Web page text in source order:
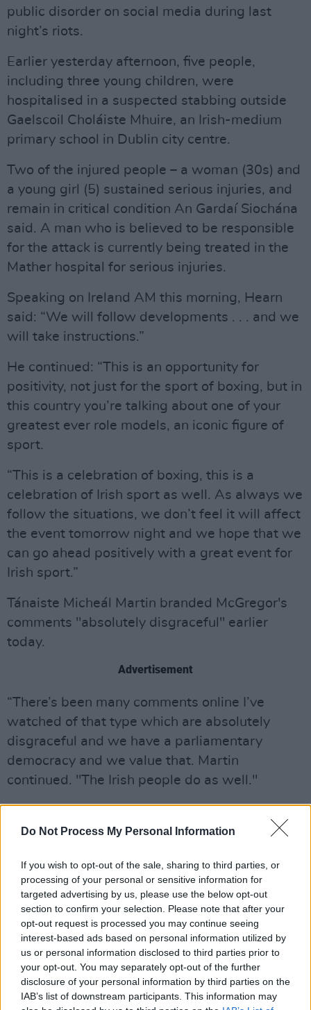
Do Not Process My Personal Information
If you wish to opt-out of the sale, sharing to third parties, or
processing of your personal or sensitive information for
targeted advertising by us, please use the below opt-out
section to confirm your selection. Please note that after your
opt-out request is processed you may continue seeing
interest-based ads based on personal information utilized by
us or personal information disclosed to third parties prior to
your opt-out. You may separately opt-out of the further
disclosure of your personal information by third parties on the
IAB’s list of downstream participants. This information may
public disorder on social media during last
night’s riots.
Earlier yesterday afternoon, five people,
including three young children, were
hospitalised in a suspected stabbing outside
Gaelscoil Choláiste Mhuire, an Irish-medium
primary school in Dublin city centre.
Two of the injured people – a woman (30s) and
a young girl (5) sustained serious injuries, and
remain in critical condition An Gardaí Siochána
said. A man who is believed to be responsible
for the attack is currently being treated in the
Mather hospital for serious injuries.
Speaking on Ireland AM this morning, Hearn
said: “We will follow developments . . . and we
will take instructions.”
He continued: “This is an opportunity for
positivity, not just for the sport of boxing, but in
this country you’re talking about one of your
greatest ever role models, an iconic figure of
sport.
“This is a celebration of boxing, this is a
celebration of Irish sport as well. As always we
follow the situations, we don’t feel it will affect
the event tomorrow night and we hope that we
can go ahead positively with a great event for
Irish sport.”
Tánaiste Micheál Martin branded McGregor's
comments "absolutely disgraceful" earlier
today.
Advertisement
“There’s been many comments online I’ve
watched of that type which are absolutely
disgraceful and we have a parliamentary
democracy and we value that. Martin
continued. "The Irish people do as well."
Meanwhile, Leo Varadkar declined comment,
but stated that new hate speech laws must be
“Isolated voices like that and voices that are
essentially inciting hate and a degree to some
extent incitement, are unacceptable.”
“I’m not going to get into any individual at this
stage, I’ve seen that and I’ve seen what
preceded it in the coming weeks. We have